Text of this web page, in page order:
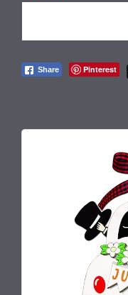
Share Pinterest